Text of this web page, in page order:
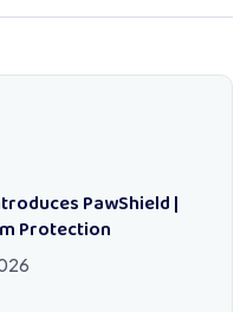
PawShield |
Protection